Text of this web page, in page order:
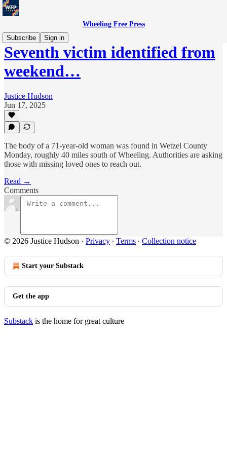
Wheeling Free Press
Subscribe
Sign in
Seventh victim identified from
weekend…
Justice Hudson
Jun 17, 2025
The body of a 71-year-old woman was found in Wetzel County
Monday, roughly 40 miles south of Wheeling. Authorities are asking
those with missing loved ones to reach out.
Read →
Comments
© 2026 Justice Hudson · Privacy ∙ Terms ∙ Collection notice
Start your Substack
Get the app
Substack is the home for great culture